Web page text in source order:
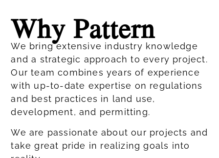
Why Pattern
We bring extensive industry knowledge
and a strategic approach to every project.
Our team combines years of experience
with up-to-date expertise on regulations
and best practices in land use,
development, and permitting.
We are passionate about our projects and
take great pride in realizing goals into